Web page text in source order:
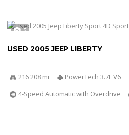
5
USED 2005 JEEP LIBERTY
216 208 mi
PowerTech 3.7L V6
4-Speed Automatic with Overdrive